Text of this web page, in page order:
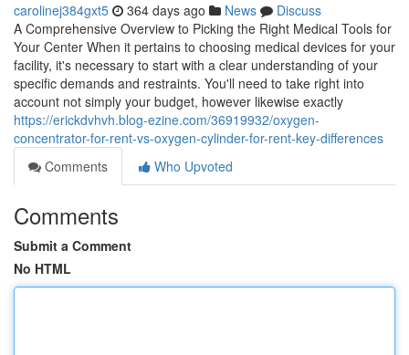
carolinej384gxt5 364 days ago News
Discuss
A Comprehensive Overview to Picking the Right Medical Tools for
Your Center When it pertains to choosing medical devices for your
facility, it's necessary to start with a clear understanding of your
specific demands and restraints. You'll need to take right into
account not simply your budget, however likewise exactly
https://erickdvhvh.blog-ezine.com/36919932/oxygen-
concentrator-for-rent-vs-oxygen-cylinder-for-rent-key-differences
Comments
Who Upvoted
Comments
Submit a Comment
No HTML